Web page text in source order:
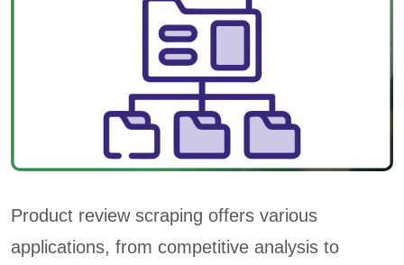
Product review scraping offers various
applications, from competitive analysis to